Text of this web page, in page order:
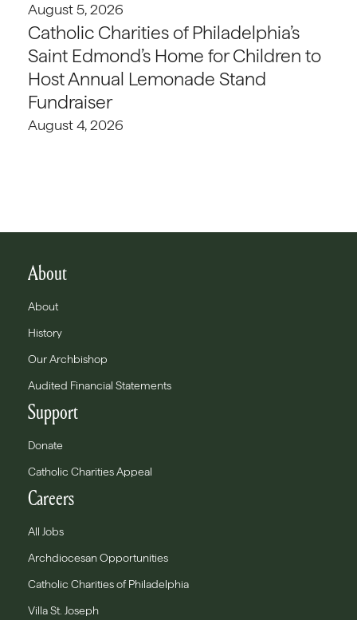
August 5, 2026
Catholic Charities of Philadelphia’s
Saint Edmond’s Home for Children to
Host Annual Lemonade Stand
Fundraiser
August 4, 2026
About
About
History
Our Archbishop
Audited Financial Statements
Support
Donate
Catholic Charities Appeal
Careers
All Jobs
Archdiocesan Opportunities
Catholic Charities of Philadelphia
Villa St. Joseph